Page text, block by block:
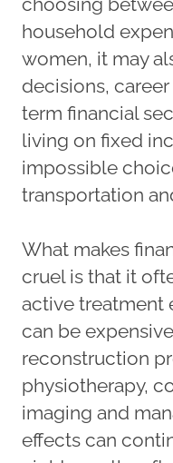
household
women, it may
decisions,
term financial
living on fixed
impossible
transportation
What makes
cruel is that it
active treatment
can be
reconstruction
physiotherapy,
imaging and
effects can